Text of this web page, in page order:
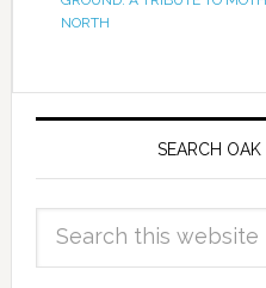
NORTH
SEARCH